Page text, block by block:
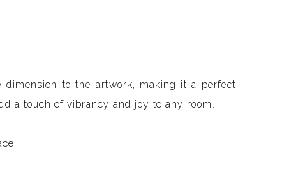
to the artwork, making it a perfect
a touch of vibrancy and joy to any room.